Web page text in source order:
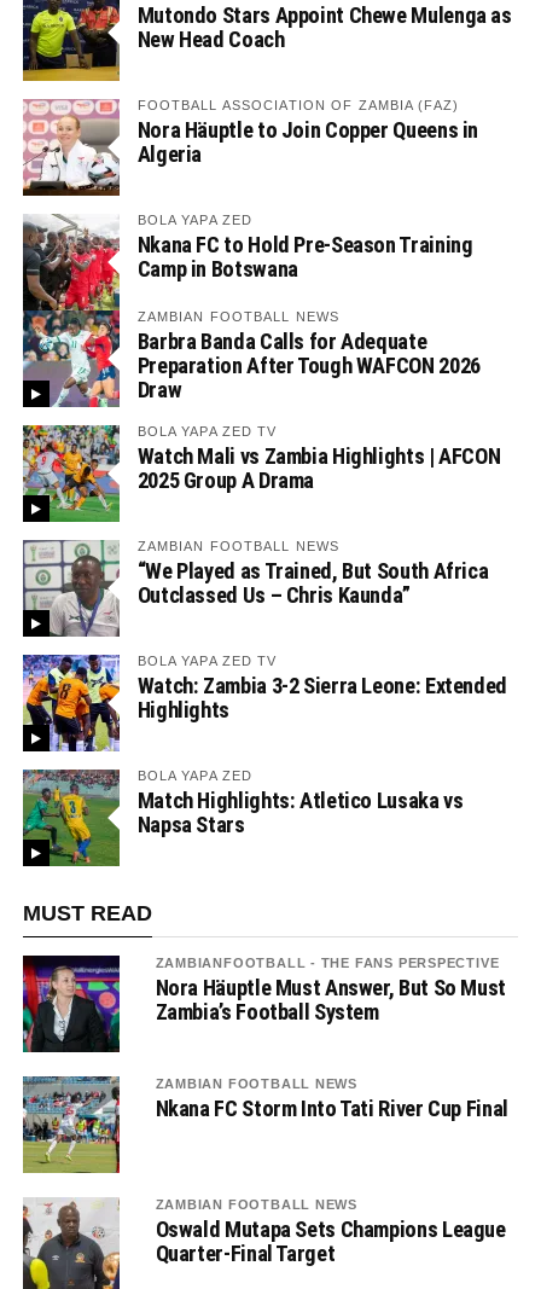
Mutondo Stars Appoint Chewe Mulenga as
New Head Coach
FOOTBALL ASSOCIATION OF ZAMBIA (FAZ)
Nora Häuptle to Join Copper Queens in
Algeria
BOLA YAPA ZED
Nkana FC to Hold Pre-Season Training
Camp in Botswana
ZAMBIAN FOOTBALL NEWS
Barbra Banda Calls for Adequate
Preparation After Tough WAFCON 2026
Draw
BOLA YAPA ZED TV
Watch Mali vs Zambia Highlights | AFCON
2025 Group A Drama
ZAMBIAN FOOTBALL NEWS
“We Played as Trained, But South Africa
Outclassed Us – Chris Kaunda”
BOLA YAPA ZED TV
Watch: Zambia 3-2 Sierra Leone: Extended
Highlights
BOLA YAPA ZED
Match Highlights: Atletico Lusaka vs
Napsa Stars
MUST READ
ZAMBIANFOOTBALL - THE FANS PERSPECTIVE
Nora Häuptle Must Answer, But So Must
Zambia’s Football System
ZAMBIAN FOOTBALL NEWS
Nkana FC Storm Into Tati River Cup Final
ZAMBIAN FOOTBALL NEWS
Oswald Mutapa Sets Champions League
Quarter-Final Target